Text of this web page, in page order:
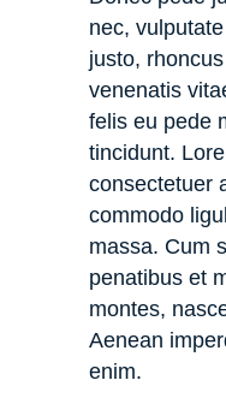
nec,
justo,
venenatis
felis eu pede
tincidunt.
consectetuer
commodo
massa. Cum
penatibus et
montes,
Aenean
enim.